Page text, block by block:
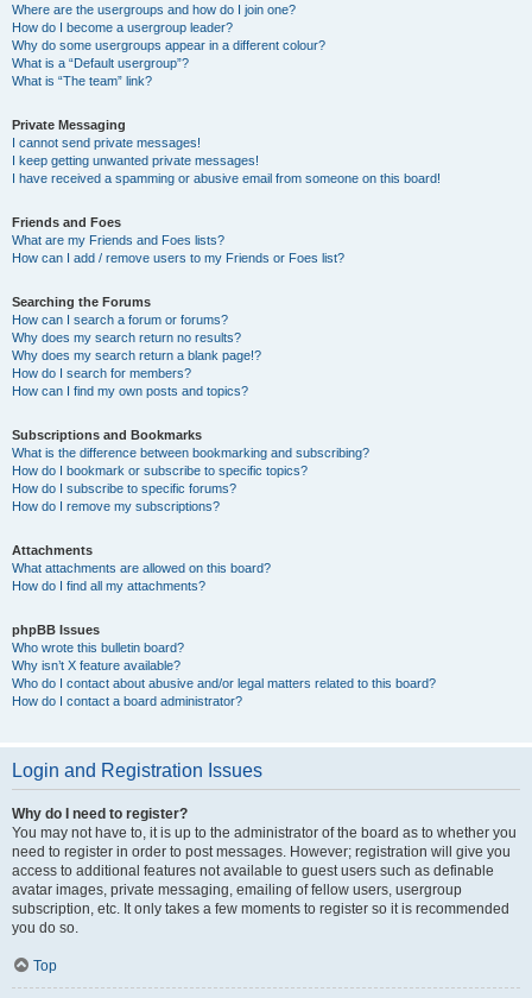
Where are the usergroups and how do I join one?
How do I become a usergroup leader?
Why do some usergroups appear in a different colour?
What is a “Default usergroup”?
What is “The team” link?
Private Messaging
I cannot send private messages!
I keep getting unwanted private messages!
I have received a spamming or abusive email from someone on this board!
Friends and Foes
What are my Friends and Foes lists?
How can I add / remove users to my Friends or Foes list?
Searching the Forums
How can I search a forum or forums?
Why does my search return no results?
Why does my search return a blank page!?
How do I search for members?
How can I find my own posts and topics?
Subscriptions and Bookmarks
What is the difference between bookmarking and subscribing?
How do I bookmark or subscribe to specific topics?
How do I subscribe to specific forums?
How do I remove my subscriptions?
Attachments
What attachments are allowed on this board?
How do I find all my attachments?
phpBB Issues
Who wrote this bulletin board?
Why isn’t X feature available?
Who do I contact about abusive and/or legal matters related to this board?
How do I contact a board administrator?
Login and Registration Issues
Why do I need to register?
You may not have to, it is up to the administrator of the board as to whether you
need to register in order to post messages. However; registration will give you
access to additional features not available to guest users such as definable
avatar images, private messaging, emailing of fellow users, usergroup
subscription, etc. It only takes a few moments to register so it is recommended
you do so.
Top